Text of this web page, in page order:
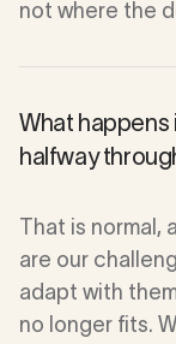
not where the
What
halfway
That is normal,
are our
adapt with
no longer fits.